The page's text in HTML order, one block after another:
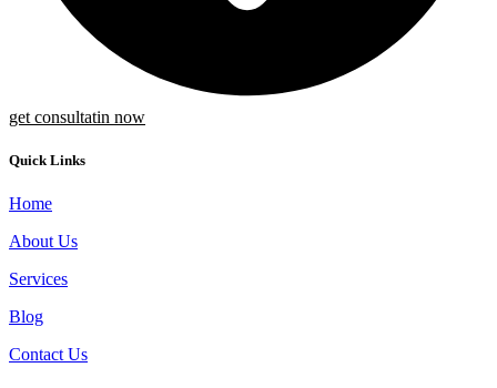
get consultatin now
Quick Links
Home
About Us
Services
Blog
Contact Us